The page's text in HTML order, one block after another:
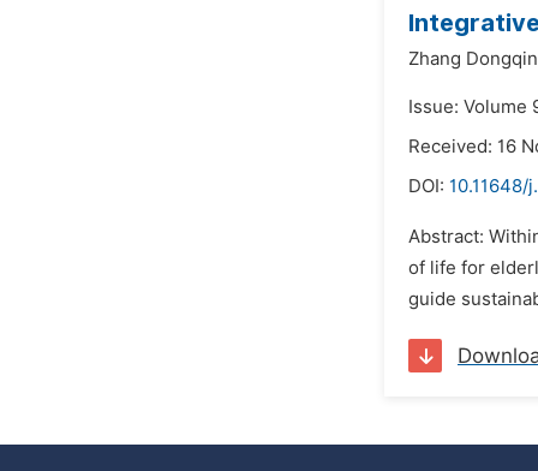
Zhang
Issue: Volume
Received: 16
DOI:
Abstract:
of life for
guide